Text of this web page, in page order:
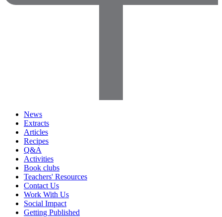
News
Extracts
Articles
Recipes
Q&A
Activities
Book clubs
Teachers' Resources
Contact Us
Work With Us
Social Impact
Getting Published